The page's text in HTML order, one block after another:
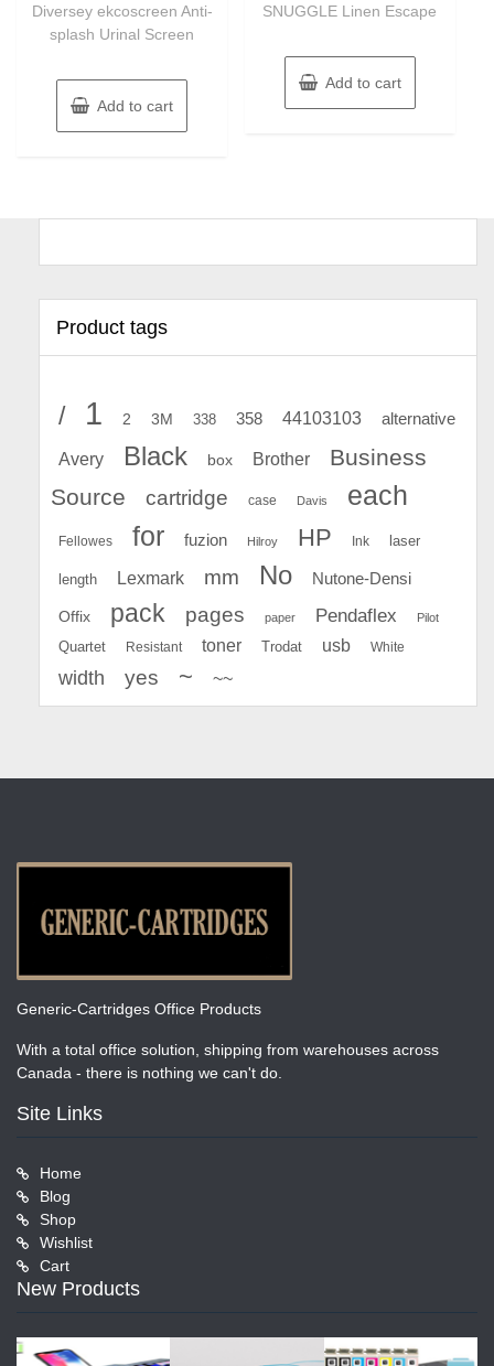
5
Diversey ekcoscreen Anti-
splash Urinal Screen
Add to cart
5
SNUGGLE Linen Escape
Add to cart
Product tags
/ 1 2 3M 338 358 44103103 alternative
Avery Black box Brother
Business
Source
cartridge case Davis each
Fellowes for fuzion Hilroy HP Ink laser
length Lexmark mm No Nutone-Densi
Offix pack pages paper Pendaflex Pilot
Quartet Resistant toner Trodat usb White
width yes ~ ~~
Generic-Cartridges Office Products
With a total office solution, shipping from warehouses across
Canada - there is nothing we can't do.
Site Links
Home
Blog
Shop
Wishlist
Cart
New Products